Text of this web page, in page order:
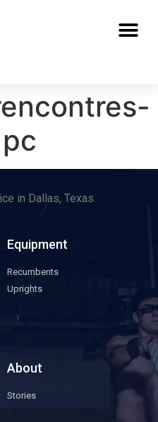
in Dallas, Texas
Equipment
Recumbents
Uprights
About
Stories